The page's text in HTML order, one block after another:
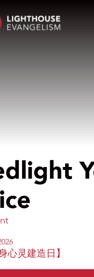
心灵建造日】